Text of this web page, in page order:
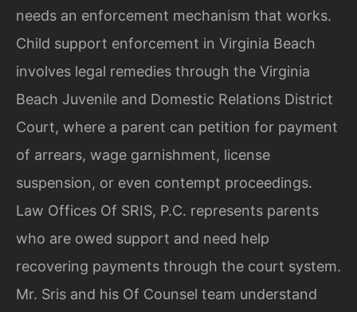
needs an enforcement mechanism that works.
Child support enforcement in Virginia Beach
involves legal remedies through the Virginia
Beach Juvenile and Domestic Relations District
Court, where a parent can petition for payment
of arrears, wage garnishment, license
suspension, or even contempt proceedings.
Law Offices Of SRIS, P.C. represents parents
who are owed support and need help
recovering payments through the court system.
Mr. Sris and his Of Counsel team understand